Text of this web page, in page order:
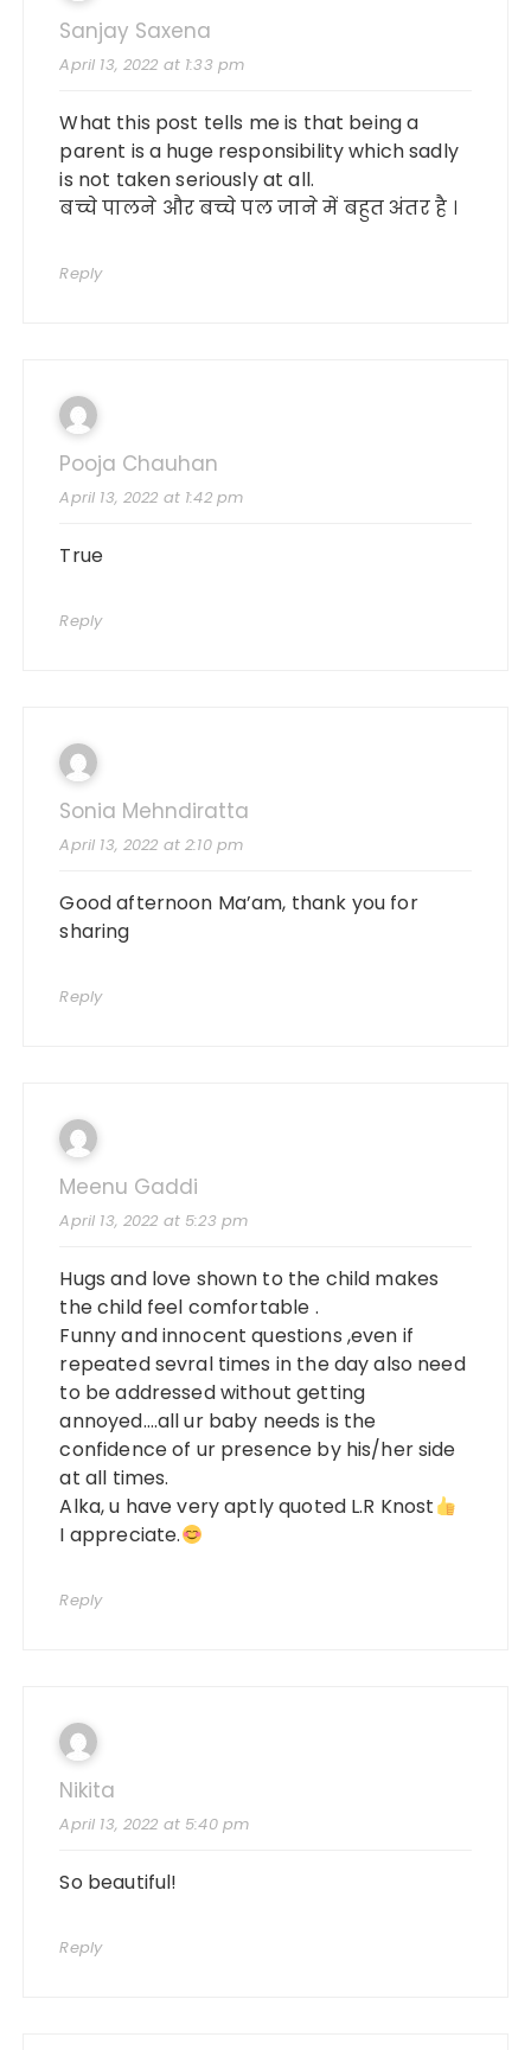
Sanjay Saxena
April 13, 2022 at 1:33 pm
What this post tells me is that being a
parent is a huge responsibility which sadly
is not taken seriously at all.
बच्चे पालने और बच्चे पल जाने में बहुत अंतर है ।
Reply
Pooja Chauhan
April 13, 2022 at 1:42 pm
True
Reply
Sonia Mehndiratta
April 13, 2022 at 2:10 pm
Good afternoon Ma’am, thank you for
sharing
Reply
Meenu Gaddi
April 13, 2022 at 5:23 pm
Hugs and love shown to the child makes
the child feel comfortable .
Funny and innocent questions ,even if
repeated sevral times in the day also need
to be addressed without getting
annoyed….all ur baby needs is the
confidence of ur presence by his/her side
at all times.
Alka, u have very aptly quoted L.R Knost
I appreciate.
Reply
Nikita
April 13, 2022 at 5:40 pm
So beautiful!
Reply